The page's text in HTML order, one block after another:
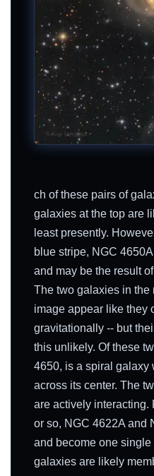
ch of these pairs of
galaxies at the top are
least presently.
blue stripe, NGC
and may be the result
The two galaxies in the
image appear like they
gravitationally -- but
this unlikely. Of these
4650, is a spiral galaxy
across its center. The
are actively
or so, NGC 4622A and
and become one
galaxies are likely